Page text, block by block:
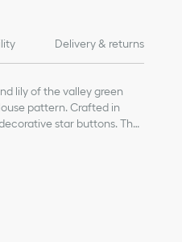
Delivery & returns
lily of the valley green
pattern. Crafted in
star buttons. The